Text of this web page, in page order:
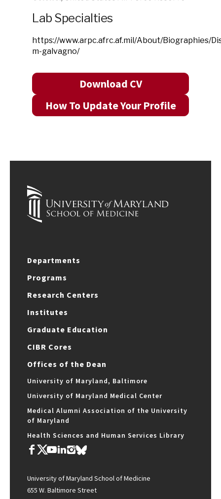
Lab Specialties
https://www.arpc.afrc.af.mil/About/Biographies/
m-galvagno/
Download CV
How To Update Your Profile
Departments
Programs
Research Centers
Institutes
Graduate Education
CIBR Cores
Offices of the Dean
University of Maryland, Baltimore
University of Maryland Medical Center
Medical Alumni Association of the University
of Maryland
Health Sciences and Human Services Library
University of Maryland School of Medicine
655 W. Baltimore Street